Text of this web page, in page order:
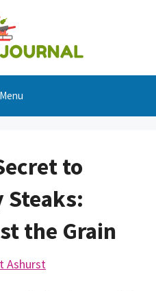
Menu
to
Steaks:
the Grain
Ashurst